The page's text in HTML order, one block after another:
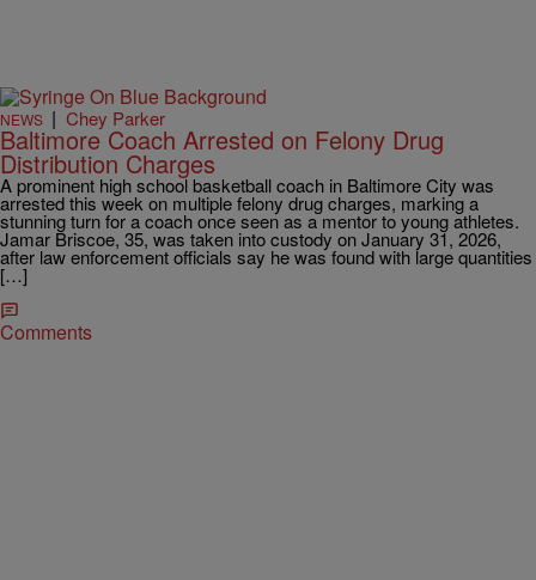
NEWS | Chey Parker
Baltimore Coach Arrested on Felony Drug
Distribution Charges
A prominent high school basketball coach in Baltimore City was
arrested this week on multiple felony drug charges, marking a
stunning turn for a coach once seen as a mentor to young athletes.
Jamar Briscoe, 35, was taken into custody on January 31, 2026,
after law enforcement officials say he was found with large quantities
[…]
Comments